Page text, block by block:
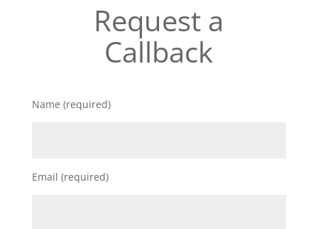
Request a
Callback
Name (required)
Email (required)